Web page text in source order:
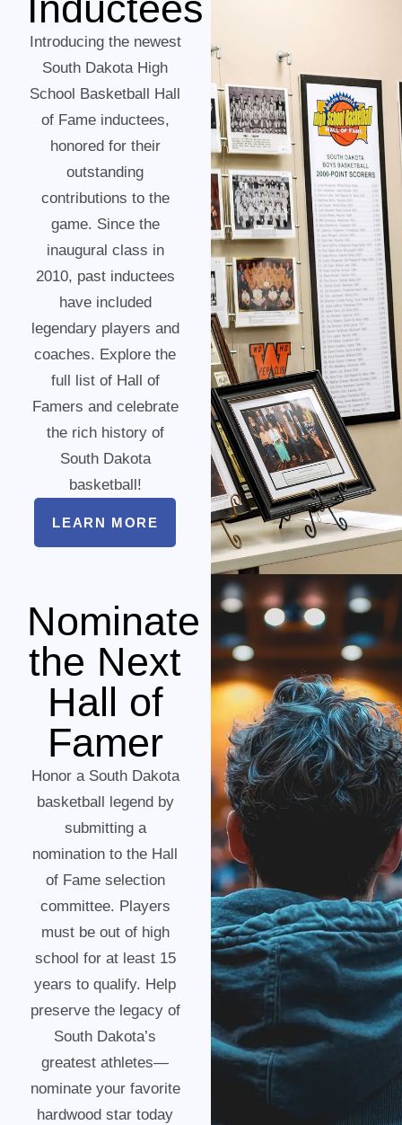
Introducing the newest
South Dakota High
School Basketball Hall
of Fame inductees,
honored for their
outstanding
contributions to the
game. Since the
inaugural class in
2010, past inductees
have included
legendary players and
coaches. Explore the
full list of Hall of
Famers and celebrate
the rich history of
South Dakota
basketball!
LEARN MORE
Nominate
the Next
Hall of
Famer
Honor a South Dakota
basketball legend by
submitting a
nomination to the Hall
of Fame selection
committee. Players
must be out of high
school for at least 15
years to qualify. Help
preserve the legacy of
South Dakota’s
greatest athletes—
nominate your favorite
hardwood star today